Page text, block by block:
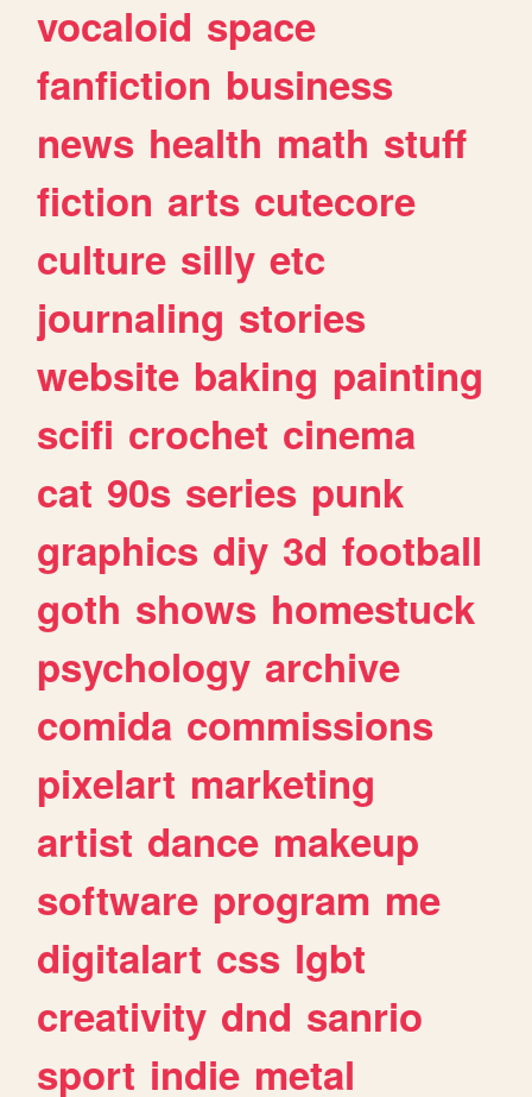
vocaloid space
fanfiction business
news health math stuff
fiction arts cutecore
culture silly etc
journaling stories
website baking painting
scifi crochet cinema
cat 90s series punk
graphics diy 3d football
goth shows homestuck
psychology archive
comida commissions
pixelart marketing
artist dance makeup
software program me
digitalart css lgbt
creativity dnd sanrio
sport indie metal